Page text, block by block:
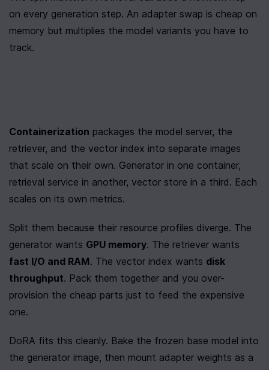
on every generation step. An adapter swap is cheap on
memory but multiplies the model variants you have to
track.
Containerization packages the model server, the
retriever, and the vector index into separate images
that scale on their own. Generator in one container,
retrieval service in another, vector store in a third. Each
scales on its own metrics.
Split them because their resource profiles diverge. The
generator wants GPU memory
fast I/O and RAM. The vector index wants disk
throughput. Pack them together and you over-
provision the cheap parts just to feed the expensive
one.
DoRA fits this cleanly. Bake the frozen base model into
the generator image, then mount adapter weights as a